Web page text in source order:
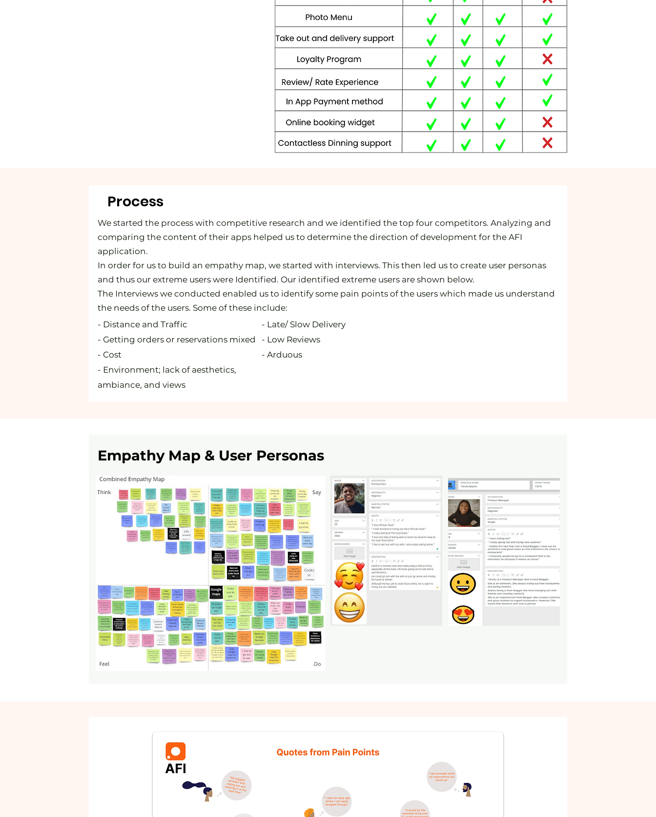
Process
We started the process with competitive research and we identified the top four competitors. Analyzing and
comparing the content of their apps helped us to determine the direction of development for the AFI
application.
In order for us to build an empathy map, we started with interviews. This then led us to create user personas
and thus our extreme users were Identified. Our identified extreme users are shown below.
The Interviews we conducted enabled us to identify some pain points of the users which made us understand
the needs of the users. Some of these include:
- Distance and Traffic
- Getting orders or reservations mixed
- Cost
- Environment; lack of aesthetics,
ambiance, and views
- Late/ Slow Delivery
- Low Reviews
- Arduous
Empathy Map & User Personas